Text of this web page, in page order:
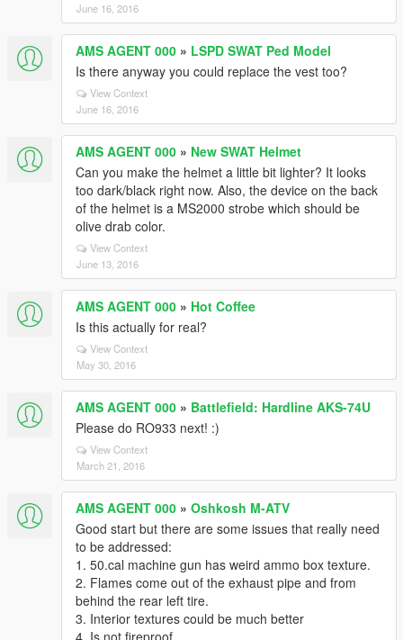
June 16, 2016
AMS AGENT 000 » LSPD SWAT Ped Model
Is there anyway you could replace the vest too?
View Context
June 16, 2016
AMS AGENT 000 » New SWAT Helmet
Can you make the helmet a little bit lighter? It looks
too dark/black right now. Also, the device on the back
of the helmet is a MS2000 strobe which should be
olive drab color.
View Context
June 13, 2016
AMS AGENT 000 » Hot Coffee
Is this actually for real?
View Context
May 30, 2016
AMS AGENT 000 » Battlefield: Hardline AKS-74U
Please do RO933 next! :)
View Context
March 21, 2016
AMS AGENT 000 » Oshkosh M-ATV
Good start but there are some issues that really need
to be addressed:
1. 50.cal machine gun has weird ammo box texture.
2. Flames come out of the exhaust pipe and from
behind the rear left tire.
3. Interior textures could be much better
4. Is not fireproof